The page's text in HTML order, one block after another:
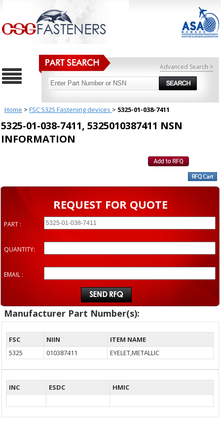
Advanced Search >
Home > FSC 5325 Fastening devices > 5325-01-038-7411
5325-01-038-7411, 5325010387411 NSN
INFORMATION
REQUEST FOR QUOTE
PART :
QUANTITY:
EMAIL :
Manufacturer Part Number(s):
FSC NIIN
ITEM NAME
5325
010387411 EYELET,METALLIC
INC ESDC HMIC